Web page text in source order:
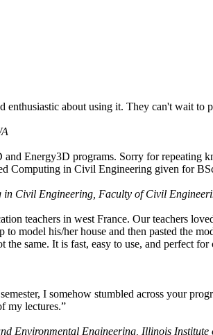
enthusiastic about using it. They can't wait to
Energy3D programs. Sorry for repeating
Computing in Civil Engineering given for
Civil Engineering, Faculty of Civil
teachers in west France. Our teachers
model his/her house and then pasted the
the same. It is fast, easy to use, and perfect
I somehow stumbled across your
my lectures.”
Environmental Engineering, Illinois Institute